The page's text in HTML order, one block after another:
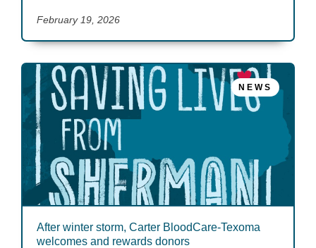
February 19, 2026
NEWS
After winter storm, Carter BloodCare-Texoma
welcomes and rewards donors